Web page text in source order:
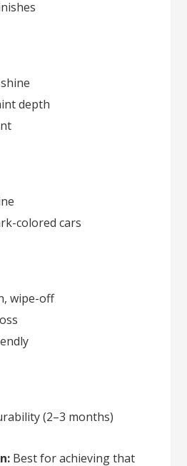
depth
colored cars
wipe-off
(2–3 months)
Best for achieving that